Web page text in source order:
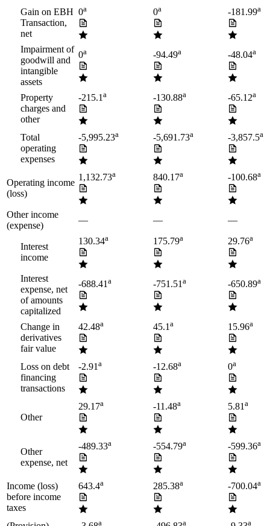
Gain on EBH
Transaction,
net
0a 0a -181.99a
Impairment of
goodwill and
intangible
assets
0a -94.49a -48.04a
Property
charges and
other
-215.1a -130.88a -65.12a
Total
operating
expenses
-5,995.23a -5,691.73a -3,857.5a
Operating income
(loss)
1,132.73a 840.17a -100.68a
Other income
(expense)
— — —
Interest
income
130.34a 175.79a 29.76a
Interest
expense, net
of amounts
capitalized
-688.41a -751.51a -650.89a
Change in
derivatives
fair value
42.48a 45.1a 15.96a
Loss on debt
financing
transactions
-2.91a -12.68a 0a
Other
29.17a -11.48a 5.81a
Other
expense, net
-489.33a -554.79a -599.36a
Income (loss)
before income
taxes
643.4a 285.38a -700.04a
a a a